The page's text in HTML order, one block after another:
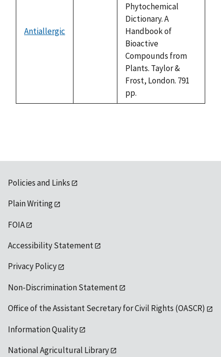
Antiallergic
Phytochemical
Dictionary. A
Handbook of
Bioactive
Compounds from
Plants. Taylor &
Frost, London. 791
pp.
Policies and Links
Plain Writing
FOIA
Accessibility Statement
Privacy Policy
Non-Discrimination Statement
Office of the Assistant Secretary for Civil Rights (OASCR)
Information Quality
National Agricultural Library